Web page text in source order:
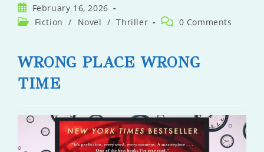
Post
published:
February 16, 2026
Post Fiction / Novel / Thriller
Post 0 Comments
WRONG PLACE WRONG
TIME